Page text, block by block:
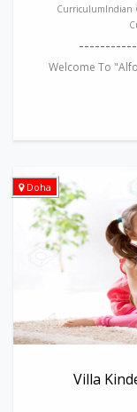
CurriculumIndian
Welcome To
Doha
Villa